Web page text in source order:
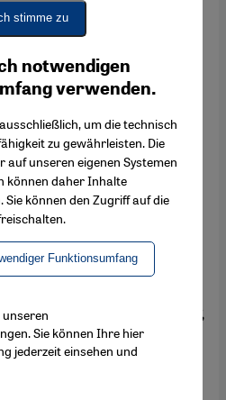
impossible for all sides
for the post of
Karim El-Gawhary
to becoming an
every passing day,
that the ousting of
the military has
of the Egyptian
notwendigen
verwenden.
um die technisch
zu gewährleisten. Die
unseren eigenen Systemen
können daher Inhalte
können den Zugriff auf die
Funktionsumfang
stimme zu
unseren
Sie können Ihre hier
jederzeit einsehen und